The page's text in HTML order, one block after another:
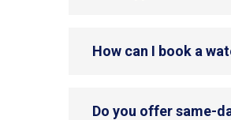
How can I book a
Do you offer same-